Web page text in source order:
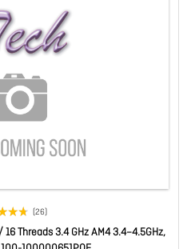
(26)
Threads 3.4 GHz AM4 3.4–4.5GHz,